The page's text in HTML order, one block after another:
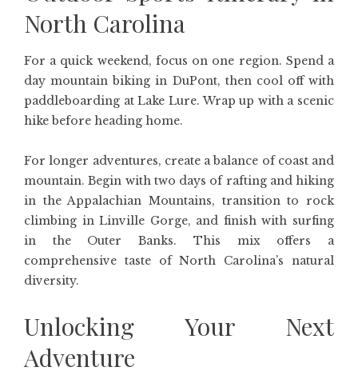
North Carolina
For a quick weekend, focus on one region. Spend a
day mountain biking in DuPont, then cool off with
paddleboarding at Lake Lure. Wrap up with a scenic
hike before heading home.
For longer adventures, create a balance of coast and
mountain. Begin with two days of rafting and hiking
in the Appalachian Mountains, transition to rock
climbing in Linville Gorge, and finish with surfing
in the Outer Banks. This mix offers a
comprehensive taste of North Carolina’s natural
diversity.
Unlocking Your Next
Adventure